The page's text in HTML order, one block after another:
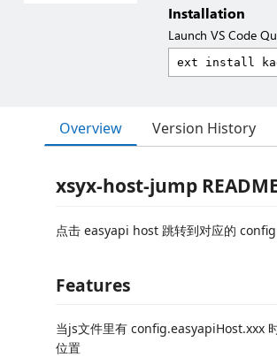
Installation
Launch VS Code
Overview Version History
xsyx-host-jump
点击 easyapi host 跳转到对应的
Features
当js文件里有 config.easyapiHost.xxx
位置